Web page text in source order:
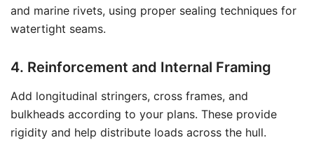
and marine rivets, using proper sealing techniques for
watertight seams.
4. Reinforcement and Internal Framing
Add longitudinal stringers, cross frames, and
bulkheads according to your plans. These provide
rigidity and help distribute loads across the hull.